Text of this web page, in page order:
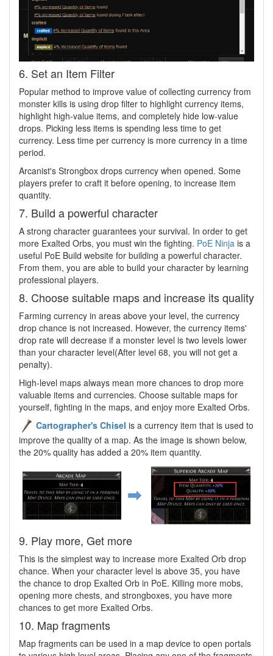
6. Set an Item Filter
Popular method to improve value of collecting currency from
monster kills is using drop filter to highlight currency items,
highlight high-value items, and completely hide low-value
drops. Picking less items is spending less time to get
currency. Less time per currency is more currency in a time
period.
Arcanist's Strongbox drops currency when opened. Some
players prefer to craft it before opening, to increase item
quantity.
7. Build a powerful character
A strong character guarantees your survival. In order to get
more Exalted Orbs, you must win the fighting. PoE Ninja is a
useful PoE Build website for building a powerful character.
From them, you are able to build your character by learning
professional players.
8. Choose suitable maps and increase its quality
Farming currency in areas above your level, the currency
drop chance is not increased. However, the currency items'
drop rate will decrease if a monster level is two levels lower
than your character level(After level 68, you will not get a
penalty).
High-level maps always mean more chances to drop more
valuable items and currencies. Choose suitable maps for
yourself, fighting in the maps, and enjoy more Exalted Orbs.
Cartographer's Chisel is a currency item that is used to
improve the quality of a map. As the image is shown below,
the 20% quality has added a 20% item quantity.
9. Play more, Get more
This is the simplest way to increase more Exalted Orb drop
chance. When your character level is above 35, you have
the chance to drop Exalted Orb in PoE. Killing more mobs,
opening more chests, and strongboxes, you have more
chances to get more Exalted Orbs.
10. Map fragments
Map fragments can be used in a map device to open portals